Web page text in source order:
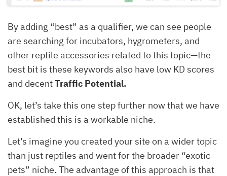
By adding “best” as a qualifier, we can see people
are searching for incubators, hygrometers, and
other reptile accessories related to this topic—the
best bit is these keywords also have low KD scores
and decentTraffic Potential.
OK, let’s take this one step further now that we have
established this is a workable niche.
Let’s imagine you created your site on a wider topic
than just reptiles and went for the broader “exotic
pets” niche. The advantage of this approach is that